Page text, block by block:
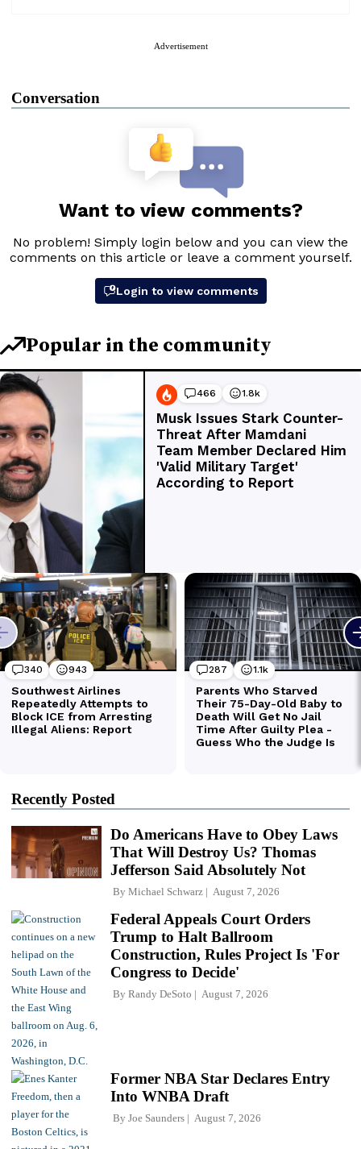
Advertisement
Conversation
Recently Posted
Do Americans Have to Obey Laws
That Will Destroy Us? Thomas
Jefferson Said Absolutely Not
By Michael Schwarz August 7, 2026
Federal Appeals Court Orders
Trump to Halt Ballroom
Construction, Rules Project Is 'For
Congress to Decide'
By Randy DeSoto August 7, 2026
Former NBA Star Declares Entry
Into WNBA Draft
By Joe Saunders August 7, 2026